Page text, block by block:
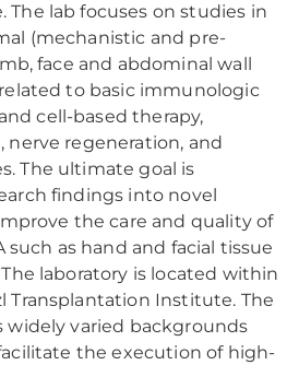
lab focuses on studies in
(mechanistic and pre-
face and abdominal wall
to basic immunologic
cell-based therapy,
regeneration, and
The ultimate goal is
findings into novel
the care and quality of
such as hand and facial tissue
laboratory is located within
Transplantation Institute. The
widely varied backgrounds
the execution of high-